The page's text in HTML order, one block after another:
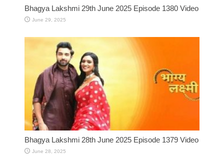
Bhagya Lakshmi 29th June 2025 Episode 1380 Video
June 29, 2025
Bhagya Lakshmi 28th June 2025 Episode 1379 Video
June 28, 2025